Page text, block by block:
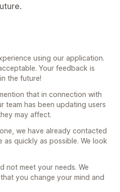
using our application.
Your feedback is
the future!
that in connection with
team has been updating users
may affect.
we have already contacted
quickly as possible. We look
not meet your needs. We
you change your mind and